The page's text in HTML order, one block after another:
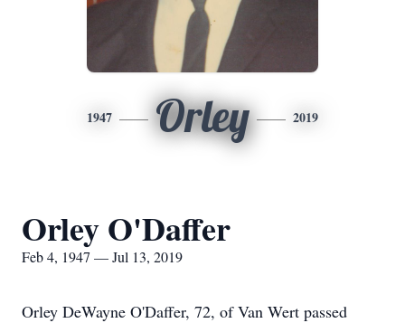
1947 Orley 2019
Orley O'Daffer
Feb 4, 1947 — Jul 13, 2019
Orley DeWayne O'Daffer, 72, of Van Wert passed